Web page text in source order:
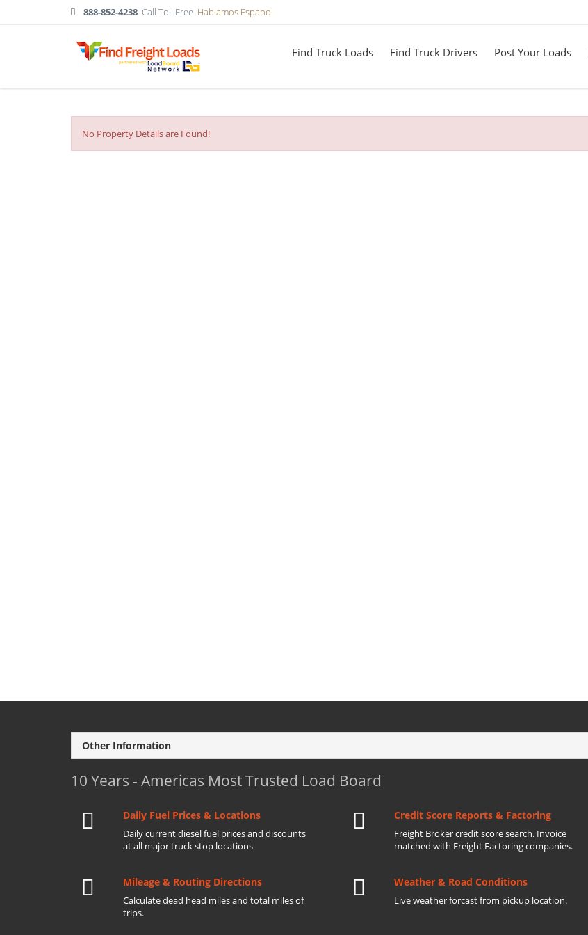
888-852-4238 Call Toll Free Hablamos Espanol
Find Truck Loads Find Truck Drivers Post Your Loads
No Property Details are Found!
Other Information
10 Years - Americas Most Trusted Load Board
Daily Fuel Prices & Locations
Daily current diesel fuel prices and discounts
at all major truck stop locations
Credit Score Reports & Factoring
Freight Broker credit score search. Invoice
matched with Freight Factoring companies.
Mileage & Routing Directions
Calculate dead head miles and total miles of
trips.
Weather & Road Conditions
Live weather forcast from pickup location.